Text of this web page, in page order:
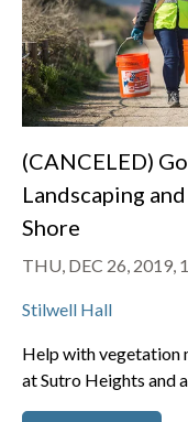
(CANCELED)
Landscaping
Shore
THU, DEC 26, 2019,
Stilwell Hall
Help with vegetation
at Sutro Heights and